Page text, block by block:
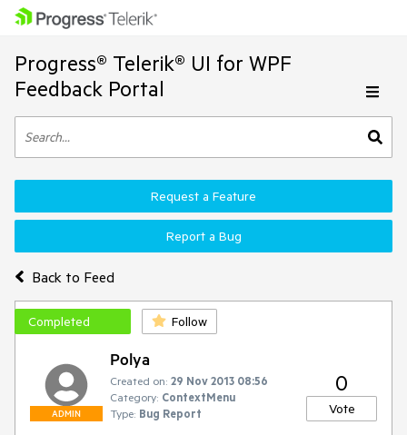
Progress® Telerik® UI for WPF
Feedback Portal
Back to Feed
Request a Feature
Report a Bug
Completed Follow
ADMIN
Polya
Created on: 29 Nov 2013 08:56
Category: ContextMenu
Type: Bug Report
0
Vote